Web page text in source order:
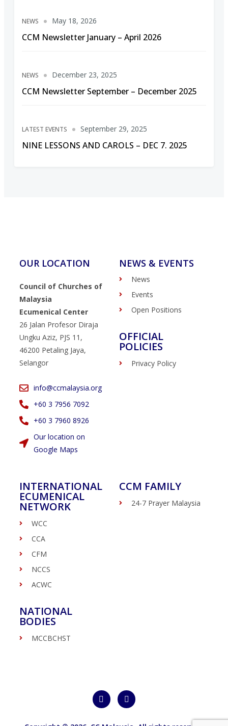
NEWS
CCM Newsletter January – April 2026
May 18, 2026
NEWS
CCM Newsletter September – December 2025
December 23, 2025
LATEST EVENTS
NINE LESSONS AND CAROLS – DEC 7. 2025
September 29, 2025
OUR LOCATION
Council of Churches of
Malaysia
Ecumenical Center
26 Jalan Profesor Diraja
Ungku Aziz, PJS 11,
46200 Petaling Jaya,
Selangor
info@ccmalaysia.org
‭+60 3 7956 7092‬
‭+60 3 7960 8926
Our location on
Google Maps
NEWS & EVENTS
News
Events
Open Positions
OFFICIAL
POLICIES
Privacy Policy
INTERNATIONAL
ECUMENICAL
NETWORK
WCC
CCA
CFM
NCCS
ACWC
NATIONAL
BODIES
MCCBCHST
CCM FAMILY
24-7 Prayer Malaysia